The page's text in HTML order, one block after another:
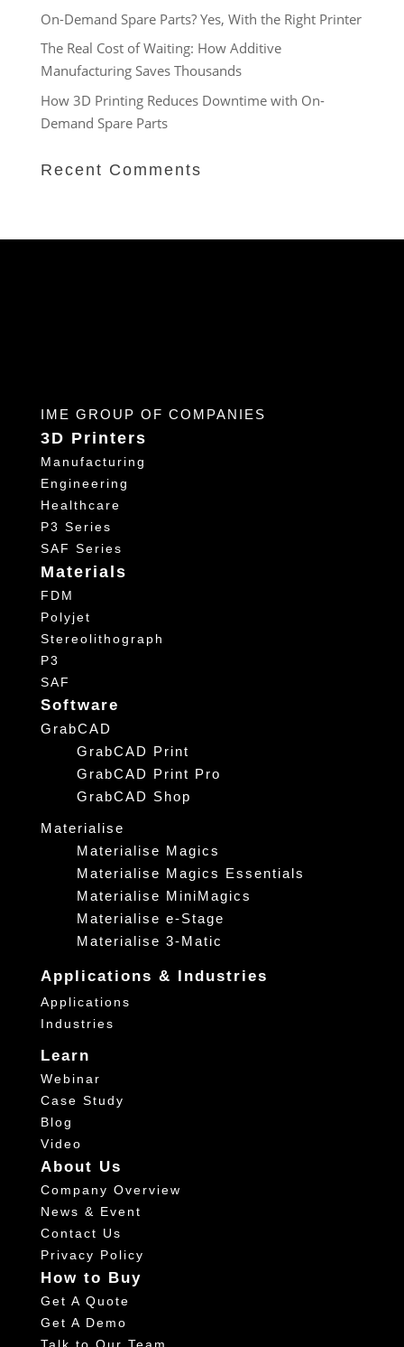
On-Demand Spare Parts? Yes, With the Right Printer
The Real Cost of Waiting: How Additive
Manufacturing Saves Thousands
How 3D Printing Reduces Downtime with On-
Demand Spare Parts
Recent Comments
IME GROUP OF COMPANIES
3D Printers
Manufacturing
Engineering
Healthcare
P3 Series
SAF Series
Materials
FDM
Polyjet
Stereolithograph
P3
SAF
Software
GrabCAD
GrabCAD Print
GrabCAD Print Pro
GrabCAD Shop
Materialise
Materialise Magics
Materialise Magics Essentials
Materialise MiniMagics
Materialise e-Stage
Materialise 3-Matic
Applications & Industries
Applications
Industries
Learn
Webinar
Case Study
Blog
Video
About Us
Company Overview
News & Event
Contact Us
Privacy Policy
How to Buy
Get A Quote
Get A Demo
Talk to Our Team